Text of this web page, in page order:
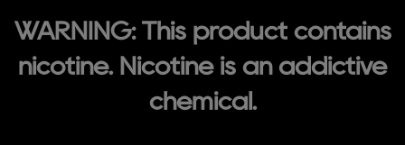
WARNING: This product contains
nicotine. Nicotine is an addictive
chemical.